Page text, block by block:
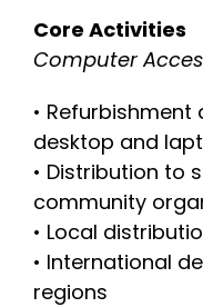
Core Activities
Computer
•
desktop and
• Distribution to
community
• Local
• International
regions